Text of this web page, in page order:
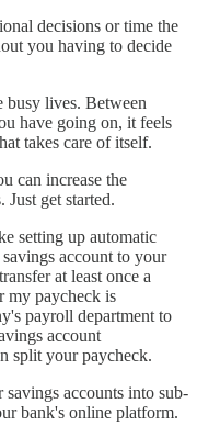
decisions or time the
you having to decide
busy lives. Between
have going on, it feels
takes care of itself.
can increase the
get started.
setting up automatic
account to your
at least once a
my paycheck is
payroll department to
account
split your paycheck.
accounts into sub-
bank's online platform.